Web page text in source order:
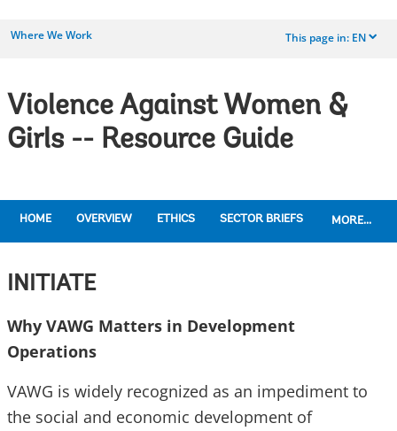
Where We Work This page in: EN dropdown
Violence Against Women &
Girls -- Resource Guide
HOME OVERVIEW ETHICS SECTOR BRIEFS MORE...
INITIATE
Why VAWG Matters in Development
Operations
VAWG is widely recognized as an impediment to
the social and economic development of